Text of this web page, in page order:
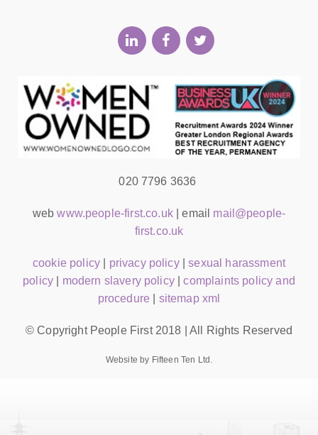
020 7796 3636
webwww.people-first.co.uk| email mail@people-
first.co.uk
cookie policy privacy policy|sexual harassment
policy
modern slavery policy|complaints policy and
procedure
sitemap xml
© Copyright People First 2018 | All Rights Reserved
Website by Fifteen Ten Ltd.